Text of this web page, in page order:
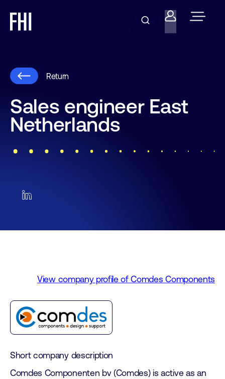
Return
Sales engineer East
Netherlands
View company profile of Comdes Components
Short company description
Comdes Componenten bv (Comdes) is active as an